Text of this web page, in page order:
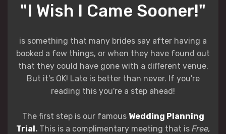
"I Wish I Came Sooner!"
is something that many brides say after having a
booked a few things, or when they have found out
that they could have gone with a different venue.
But it's OK! Late is better than never. If you're
reading this you're a step ahead!
The first step is our famous Wedding Planning
Trial. This is a complimentary meeting that is Free,